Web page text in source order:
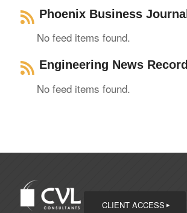
Phoenix Business Journal
No feed items found.
Engineering News Record
No feed items found.
CLIENT ACCESS